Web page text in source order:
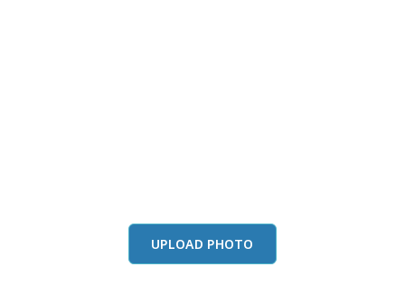
UPLOAD PHOTO